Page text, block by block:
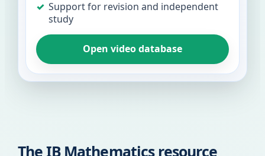
Support for revision and independent
study
Open video database
The IB Mathematics resource